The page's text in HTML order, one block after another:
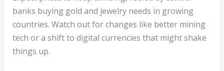
banks buying gold and jewelry needs in growing
countries. Watch out for changes like better mining
tech or a shift to digital currencies that might shake
things up.